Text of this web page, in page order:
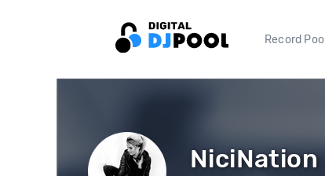
Record Pool
NiciNation